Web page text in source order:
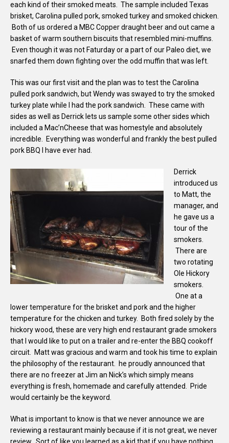
each kind of their smoked meats. The sample included Texas
brisket, Carolina pulled pork, smoked turkey and smoked chicken.
Both of us ordered a MBC Copper draught beer and out came a
basket of warm southern biscuits that resembled mini-muffins.
Even though it was not Faturday or a part of our Paleo diet, we
snarfed them down fighting over the odd muffin that was left.
This was our first visit and the plan was to test the Carolina
pulled pork sandwich, but Wendy was swayed to try the smoked
turkey plate while I had the pork sandwich. These came with
sides as well as Derrick lets us sample some other sides which
included a Mac’nCheese that was homestyle and absolutely
incredible. Everything was wonderful and frankly the best pulled
pork BBQ I have ever had.
Derrick
introduced us
to Matt, the
manager, and
he gave us a
tour of the
smokers.
There are
two rotating
Ole Hickory
smokers.
One at a
lower temperature for the brisket and pork and the higher
temperature for the chicken and turkey. Both fired solely by the
hickory wood, these are very high end restaurant grade smokers
that I would like to put on a trailer and re-enter the BBQ cookoff
circuit. Matt was gracious and warm and took his time to explain
the philosophy of the restaurant. he proudly announced that
there are no freezer at Jim an Nick’s which simply means
everything is fresh, homemade and carefully attended. Pride
would certainly be the keyword.
What is important to know is that we never announce we are
reviewing a restaurant mainly because if it is not great, we never